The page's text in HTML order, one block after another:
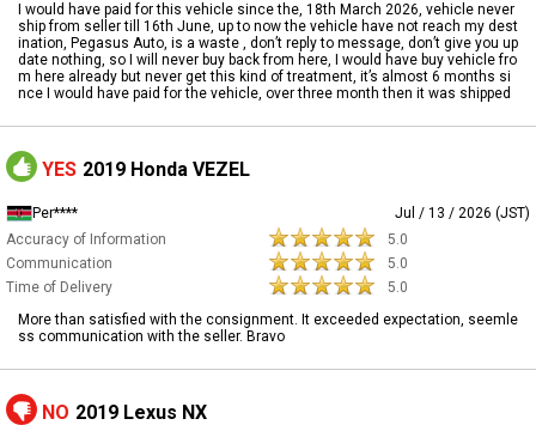
I would have paid for this vehicle since the, 18th March 2026, vehicle never
ship from seller till 16th June, up to now the vehicle have not reach my dest
ination, Pegasus Auto, is a waste , don’t reply to message, don’t give you up
date nothing, so I will never buy back from here, I would have buy vehicle fro
m here already but never get this kind of treatment, it’s almost 6 months si
nce I would have paid for the vehicle, over three month then it was shipped
YES 2019 Honda VEZEL
Per****
Jul / 13 / 2026 (JST)
Accuracy of Information
5.0
Communication
5.0
Time of Delivery
5.0
More than satisfied with the consignment. It exceeded expectation, seemle
ss communication with the seller. Bravo
NO 2019 Lexus NX